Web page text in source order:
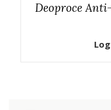
Deoproce